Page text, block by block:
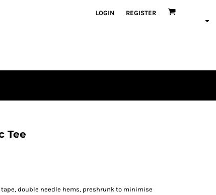
LOGIN REGISTER
Tee
double needle hems, preshrunk to minimise